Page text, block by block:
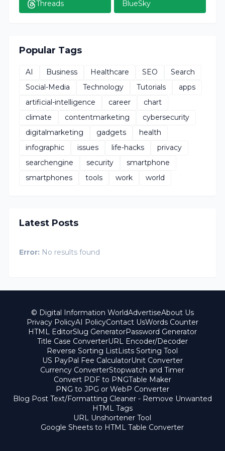
Threads BlueSky
Popular Tags
AI Business Healthcare SEO
Search
Social-Media
Technology Tutorials
apps
artificial-intelligence
career
chart
climate
contentmarketing
cybersecurity
digitalmarketing
gadgets
health
infographic
issues life-hacks
privacy
searchengine
security
smartphone
smartphones
tools work world
Latest Posts
Error: No results found
© Digital Information WorldAdvertiseAbout Us
Privacy PolicyAI PolicyContact UsWords Counter
HTML EditorSlug GeneratorPassword Generator
Title Case ConverterURL Encoder/Decoder
Reverse Sorting ListLists Sorting Tool
US PayPal Fee CalculatorUnit Converter
Currency ConverterStopwatch and Timer
Convert PDF to PNGTable Maker
PNG to JPG or WebP Converter
Blog Post Text/Formatting Cleaner - Remove Unwanted
HTML Tags
URL Unshortener Tool
Google Sheets to HTML Table Converter